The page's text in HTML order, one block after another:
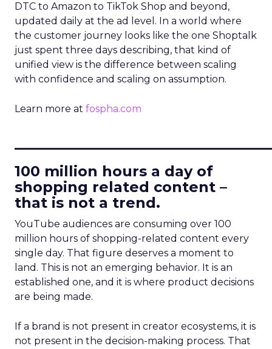
DTC to Amazon to TikTok Shop and beyond,
updated daily at the ad level. In a world where
the customer journey looks like the one Shoptalk
just spent three days describing, that kind of
unified view is the difference between scaling
with confidence and scaling on assumption.
Learn more at fospha.com
100 million hours a day of
shopping related content –
that is not a trend.
YouTube audiences are consuming over 100
million hours of shopping-related content every
single day. That figure deserves a moment to
land. This is not an emerging behavior. It is an
established one, and it is where product decisions
are being made.
If a brand is not present in creator ecosystems, it is
not present in the decision-making process. That